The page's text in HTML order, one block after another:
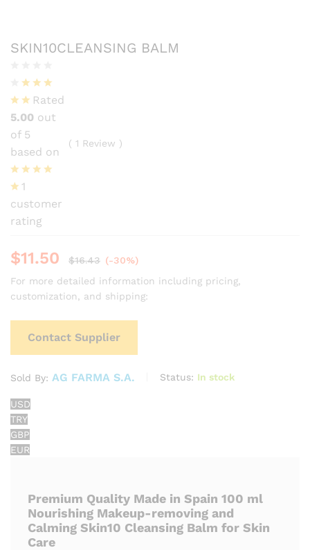
SKIN10CLEANSING BALM
Rated
5.00 out
of 5
based on
1
customer
rating
( 1 Review )
$11.50 $16.43 (-30%)
For more detailed information including pricing,
customization, and shipping:
Contact Supplier
Sold By: AG FARMA S.A. Status: In stock
USD
TRY
GBP
EUR
Premium Quality Made in Spain 100 ml
Nourishing Makeup-removing and
Calming Skin10 Cleansing Balm for Skin
Care